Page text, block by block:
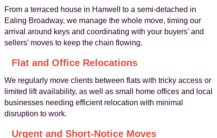
From a terraced house in Hanwell to a semi-detached in
Ealing Broadway, we manage the whole move, timing our
arrival around keys and coordinating with your buyers’ and
sellers’ moves to keep the chain flowing.
Flat and Office Relocations
We regularly move clients between flats with tricky access or
limited lift availability, as well as small home offices and local
businesses needing efficient relocation with minimal
disruption to work.
Urgent and Short-Notice Moves